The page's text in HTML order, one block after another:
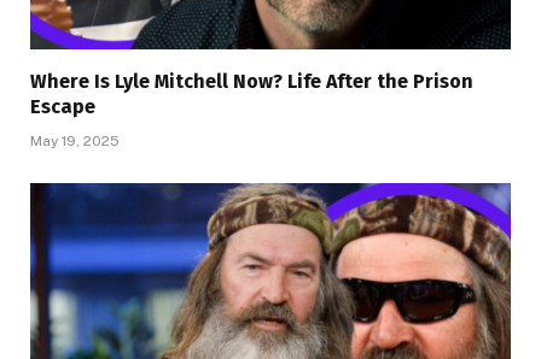
Where Is Lyle Mitchell Now? Life After the Prison
Escape
May 19, 2025